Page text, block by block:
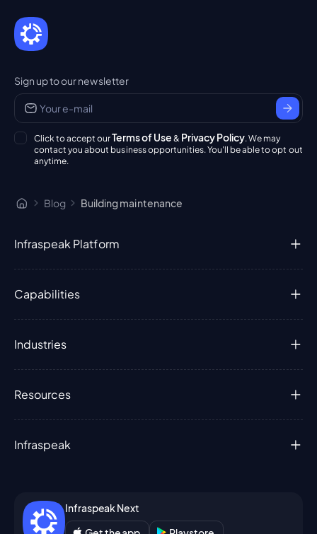
Sign up to our newsletter
Click to accept ourTerms of Use & Privacy Policy. We may
contact you about business opportunities. You'll be able to opt out
anytime.
Blog Building maintenance
Infraspeak Platform
Capabilities
Industries
Resources
Infraspeak
Infraspeak Next